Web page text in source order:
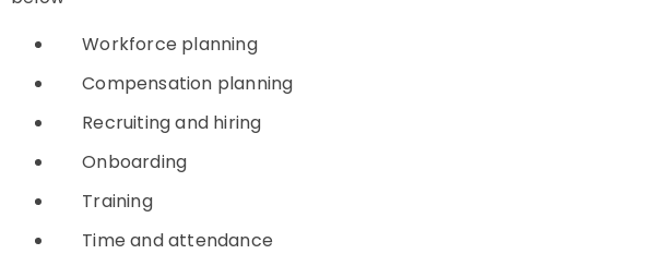
Workforce planning
Compensation planning
Recruiting and hiring
Onboarding
Training
Time and attendance